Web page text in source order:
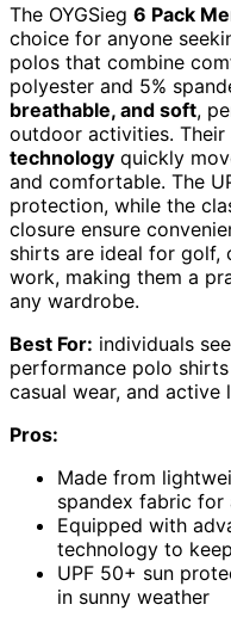
The OYGSieg 6 Pack
choice for anyone
polos that combine
polyester and 5%
breathable, and soft,
outdoor activities. Their
technology quickly
and comfortable. The
protection, while the
closure ensure
shirts are ideal for golf,
work, making them a
any wardrobe.
Best For: individuals
performance polo
casual wear, and active
Pros:
Made from
spandex fabric
Equipped with
technology to
UPF 50+ sun
in sunny weather